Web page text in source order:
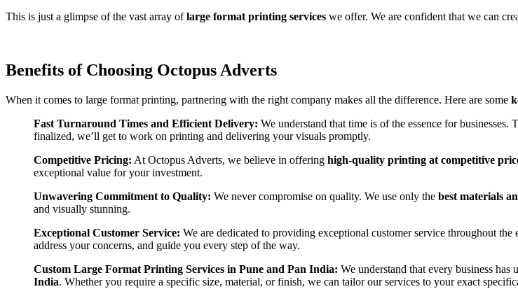
This is just a glimpse of the vast array oflarge format printing services we offer. We are confident that we can
Benefits of Choosing Octopus Adverts
When it comes to large format printing, partnering with the right company makes all the difference. Here are some
Fast Turnaround Times and Efficient Delivery: We understand that time is of the essence for
finalized, we’ll get to work on printing and delivering your visuals promptly.
Competitive Pricing: At Octopus Adverts, we believe in offering high-quality printing at competitive
exceptional value for your investment.
Unwavering Commitment to Quality: We never compromise on quality. We use only the best materials
and visually stunning.
Exceptional Customer Service: We are dedicated to providing exceptional customer service throughout
address your concerns, and guide you every step of the way.
Custom Large Format Printing Services in Pune and Pan India: We understand that every business
India. Whether you require a specific size, material, or finish, we can tailor our services to your exact